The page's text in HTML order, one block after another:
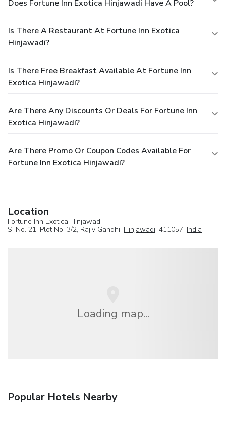
Does Fortune Inn Exotica Hinjawadi Have A Pool?
Is There A Restaurant At Fortune Inn Exotica
Hinjawadi?
Is There Free Breakfast Available At Fortune Inn
Exotica Hinjawadi?
Are There Any Discounts Or Deals For Fortune Inn
Exotica Hinjawadi?
Are There Promo Or Coupon Codes Available For
Fortune Inn Exotica Hinjawadi?
Location
Fortune Inn Exotica Hinjawadi
S. No. 21, Plot No. 3/2, Rajiv Gandhi, Hinjawadi, 411057, India
Loading map...
Popular Hotels Nearby